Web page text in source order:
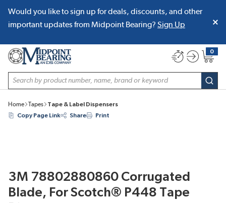
SKIP TO MAIN CONTENT
Would you like to sign up for deals, discounts, and other
important updates from Midpoint Bearing? Sign Up
Site Search
0
{0}
Home Tapes
Tape & Label Dispensers
Copy Page Link
Share Print
3M 78802880860 Corrugated
Blade, For Scotch® P448 Tape